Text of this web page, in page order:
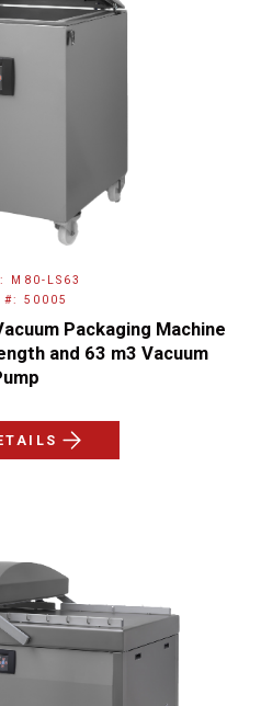
M80-LS63
#: 50005
Packaging Machine
and 63 m3 Vacuum